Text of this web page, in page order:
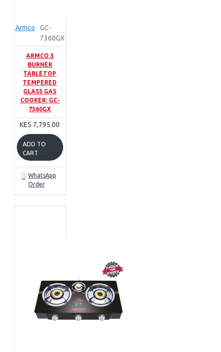
Armco
GC-
7360GX
ARMCO 3
BURNER
TABLETOP
TEMPERED
GLASS GAS
COOKER: GC-
7360GX
KES 7,795.00
ADD TO
CART
WhatsApp
Order